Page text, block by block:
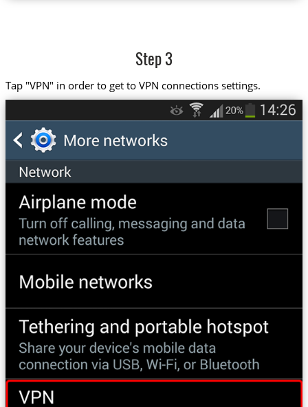
Step 3
Tap "VPN" in order to get to VPN connections settings.